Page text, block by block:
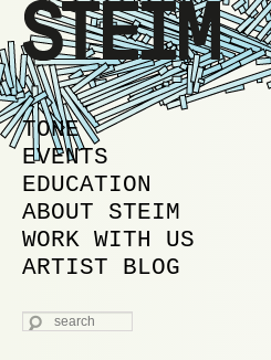
MAIN MENU
SKIP TO PRIMARY
SKIP TO SECONDARY
TONE
EVENTS
EDUCATION
ABOUT STEIM
WORK WITH US
ARTIST BLOG
SEARCH